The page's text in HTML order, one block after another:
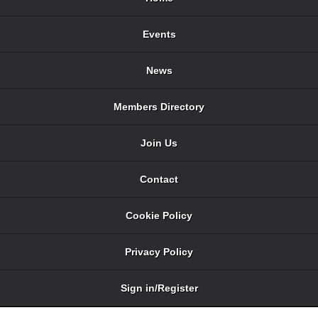
Events
News
Members Directory
Join Us
Contact
Cookie Policy
Privacy Policy
Sign in/Register